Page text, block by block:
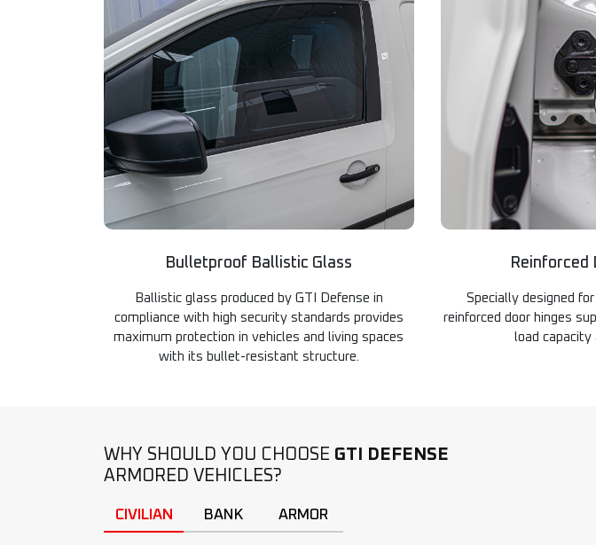
Bulletproof Ballistic Glass
Ballistic glass produced by GTI Defense in
compliance with high security standards provides
maximum protection in vehicles and living spaces
with its bullet-resistant structure.
Reinforced
Specially designed
reinforced door hinges
load capacity
WHY SHOULD YOU CHOOSE GTI DEFENSE
ARMORED VEHICLES?
CIVILIAN BANK ARMOR